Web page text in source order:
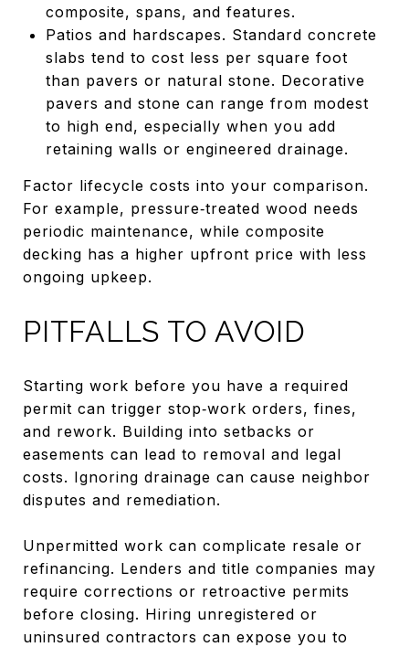
composite, spans, and features.
Patios and hardscapes. Standard concrete
slabs tend to cost less per square foot
than pavers or natural stone. Decorative
pavers and stone can range from modest
to high end, especially when you add
retaining walls or engineered drainage.
Factor lifecycle costs into your comparison.
For example, pressure‑treated wood needs
periodic maintenance, while composite
decking has a higher upfront price with less
ongoing upkeep.
PITFALLS TO AVOID
Starting work before you have a required
permit can trigger stop‑work orders, fines,
and rework. Building into setbacks or
easements can lead to removal and legal
costs. Ignoring drainage can cause neighbor
disputes and remediation.
Unpermitted work can complicate resale or
refinancing. Lenders and title companies may
require corrections or retroactive permits
before closing. Hiring unregistered or
uninsured contractors can expose you to